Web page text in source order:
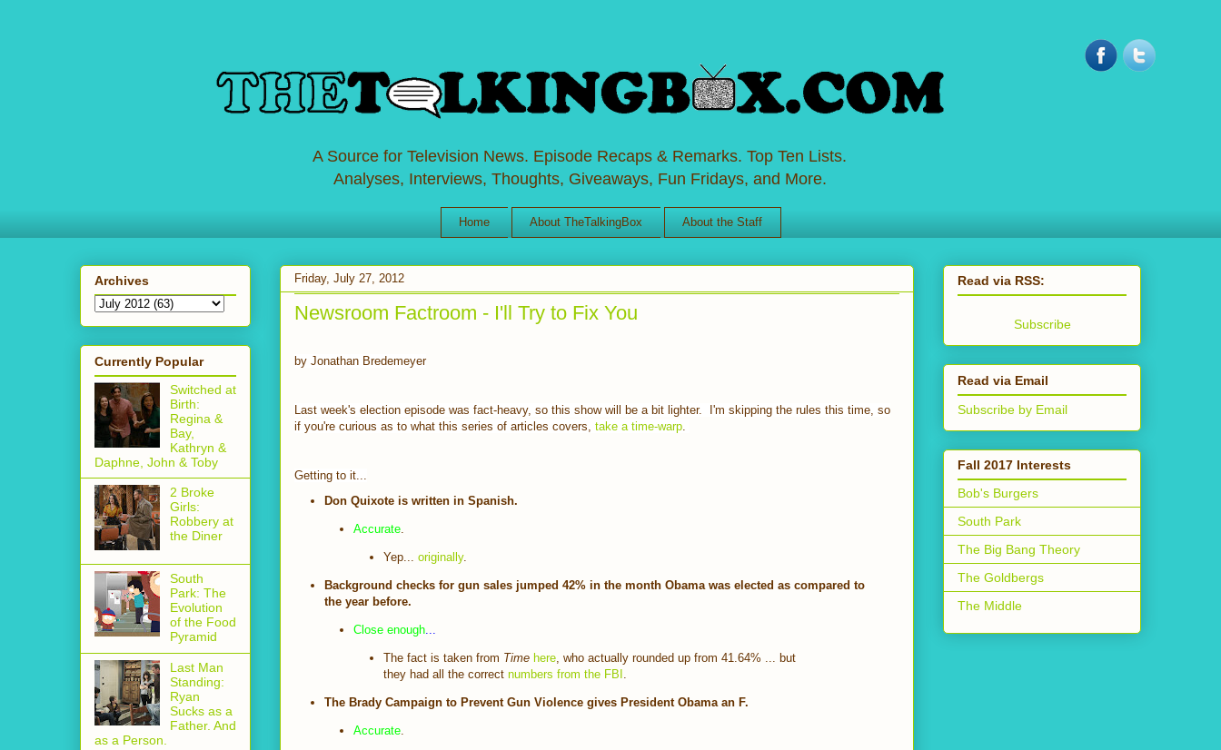
A Source for Television News. Episode Recaps & Remarks. Top Ten Lists.
Analyses, Interviews, Thoughts, Giveaways, Fun Fridays, and More.
Home About TheTalkingBox About the Staff
Friday, July 27, 2012
Newsroom Factroom - I'll Try to Fix You
by Jonathan Bredemeyer
Last week's election episode was fact-heavy, so this show will be a bit lighter. I'm skipping the rules this time, so
if you're curious as to what this series of articles covers, take a time-warp
Getting to it...
Don Quixote is written in Spanish.
Accurate
Yep... originally.
Background checks for gun sales jumped 42% in the month Obama was elected as compared to
the year before.
Close enough
The fact is taken from Time here, who actually rounded up from 41.64% ... but
they had all the correct numbers from the FBI
The Brady Campaign to Prevent Gun Violence gives President Obama an F.
Accurate
Archives
Currently Popular
Switched at
Birth:
Regina &
Bay,
Kathryn &
Daphne, John & Toby
2 Broke
Girls:
Robbery at
the Diner
South
Park: The
Evolution
of the Food
Pyramid
Last Man
Standing:
Ryan
Sucks as a
Father. And
as a Person.
Read via RSS:
Subscribe
Read via Email
Subscribe by Email
Fall 2017 Interests
Bob's Burgers
South Park
The Big Bang Theory
The Goldbergs
The Middle